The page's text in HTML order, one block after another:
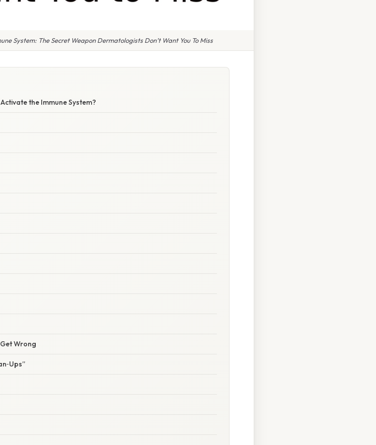
System: The Secret Weapon Dermatologists Don’t Want You To Miss
the Immune System?
Wrong